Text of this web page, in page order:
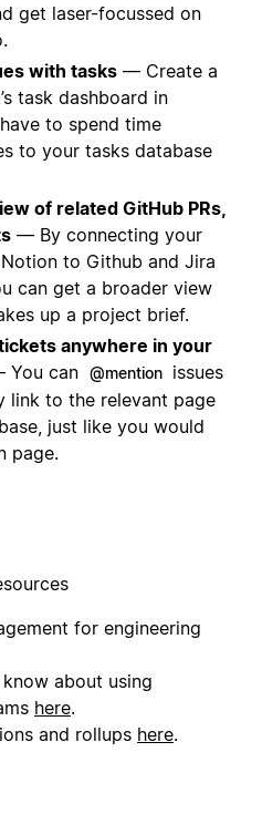
get laser-focussed on
with tasks — Create a
task dashboard in
to spend time
to your tasks database
of related GitHub PRs,
— By connecting your
to Github and Jira
can get a broader view
up a project brief.
anywhere in your
You can @mention issues
link to the relevant page
just like you would
page.
for engineering
about using
here.
and rollups here.